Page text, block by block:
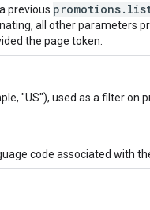
previous
all other parameters
the page token.
"US"), used as a filter on
code associated with